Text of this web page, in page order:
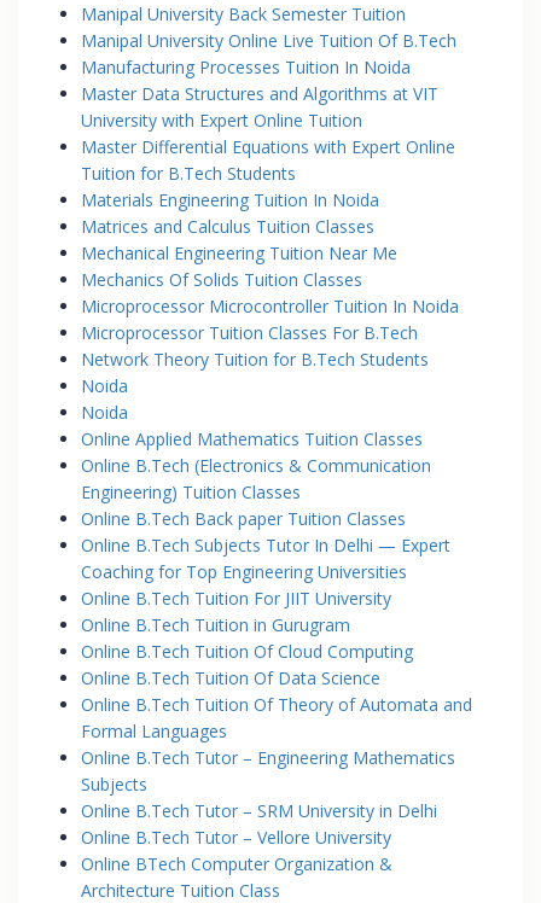
Manipal University Back Semester Tuition
Manipal University Online Live Tuition Of B.Tech
Manufacturing Processes Tuition In Noida
Master Data Structures and Algorithms at VIT
University with Expert Online Tuition
Master Differential Equations with Expert Online
Tuition for B.Tech Students
Materials Engineering Tuition In Noida
Matrices and Calculus Tuition Classes
Mechanical Engineering Tuition Near Me
Mechanics Of Solids Tuition Classes
Microprocessor Microcontroller Tuition In Noida
Microprocessor Tuition Classes For B.Tech
Network Theory Tuition for B.Tech Students
Noida
Noida
Online Applied Mathematics Tuition Classes
Online B.Tech (Electronics & Communication
Engineering) Tuition Classes
Online B.Tech Back paper Tuition Classes
Online B.Tech Subjects Tutor In Delhi — Expert
Coaching for Top Engineering Universities
Online B.Tech Tuition For JIIT University
Online B.Tech Tuition in Gurugram
Online B.Tech Tuition Of Cloud Computing
Online B.Tech Tuition Of Data Science
Online B.Tech Tuition Of Theory of Automata and
Formal Languages
Online B.Tech Tutor – Engineering Mathematics
Subjects
Online B.Tech Tutor – SRM University in Delhi
Online B.Tech Tutor – Vellore University
Online BTech Computer Organization &
Architecture Tuition Class